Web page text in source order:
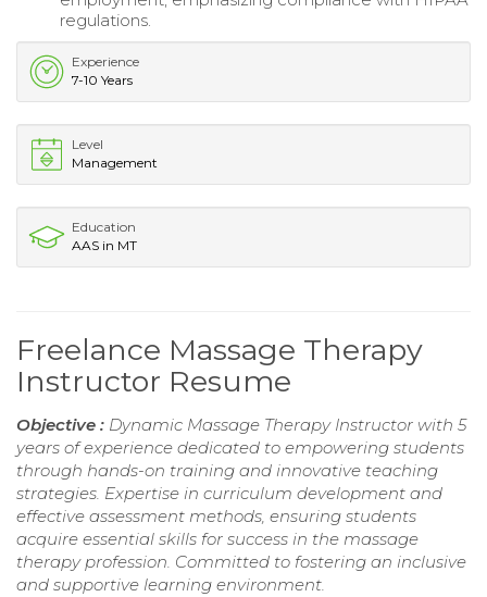
regulations.
Experience
7-10 Years
Level
Management
Education
AAS in MT
Freelance Massage Therapy
Instructor Resume
Objective : Dynamic Massage Therapy Instructor with 5
years of experience dedicated to empowering students
through hands-on training and innovative teaching
strategies. Expertise in curriculum development and
effective assessment methods, ensuring students
acquire essential skills for success in the massage
therapy profession. Committed to fostering an inclusive
and supportive learning environment.